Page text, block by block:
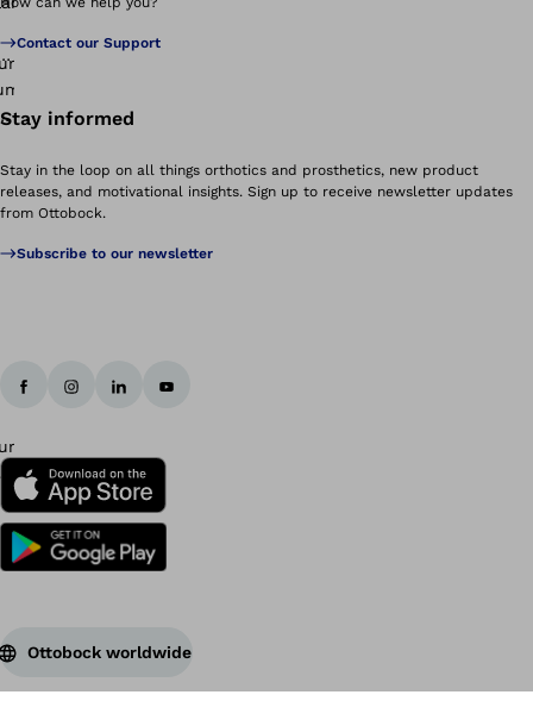
Contact our Support
Stay informed
Stay in the loop on all things orthotics and prosthetics, new product
releases, and motivational insights. Sign up to receive newsletter updates
from Ottobock.
Subscribe to our newsletter
Ottobock worldwide